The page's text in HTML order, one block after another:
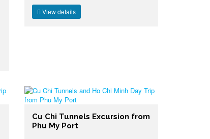
View details
Cu Chi Tunnels Excursion from
Phu My Port